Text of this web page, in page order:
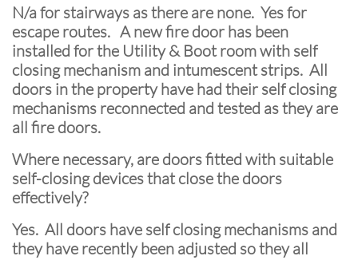
N/a for stairways as there are none. Yes for
escape routes. A new fire door has been
installed for the Utility & Boot room with self
closing mechanism and intumescent strips. All
doors in the property have had their self closing
mechanisms reconnected and tested as they are
all fire doors.
Where necessary, are doors fitted with suitable
self-closing devices that close the doors
effectively?
Yes. All doors have self closing mechanisms and
they have recently been adjusted so they all